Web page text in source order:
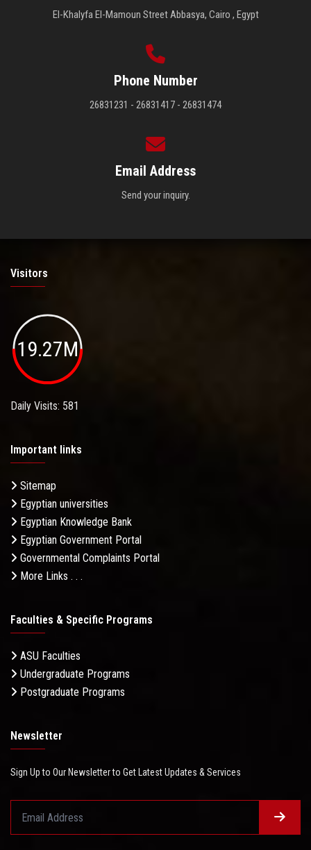
El-Khalyfa El-Mamoun Street Abbasya, Cairo , Egypt
Phone Number
26831231 - 26831417 - 26831474
Email Address
Send your inquiry.
Visitors
19.27M
Daily Visits: 581
Important links
Sitemap
Egyptian universities
Egyptian Knowledge Bank
Egyptian Government Portal
Governmental Complaints Portal
More Links . . .
Faculties & Specific Programs
ASU Faculties
Undergraduate Programs
Postgraduate Programs
Newsletter
Sign Up to Our Newsletter to Get Latest Updates & Services